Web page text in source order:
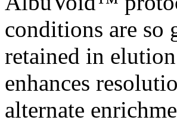
conditions are so
retained in
enhances
alternate